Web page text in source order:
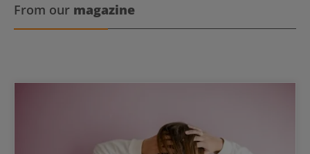
From our magazine